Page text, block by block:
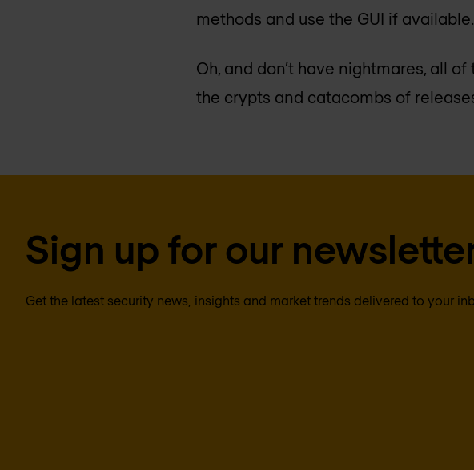
methods and use the GUI if available.
Oh, and don’t have nightmares, all
the crypts and catacombs of
Sign up for our
Get the latest security news, insights and market trends delivered to your